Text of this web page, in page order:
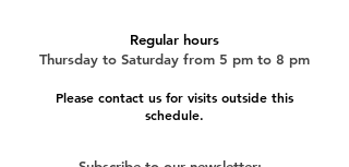
Regular hours
Thursday to Saturday from 5 pm to 8 pm
Please contact us for visits outside this
schedule.